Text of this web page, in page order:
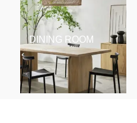
DINING ROOM